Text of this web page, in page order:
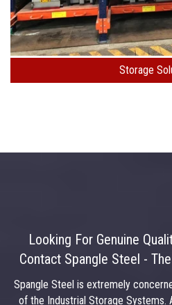
Storage
Looking For Genuine
Contact Spangle Steel -
Spangle Steel is extremely
of the Industrial Storage Systems.